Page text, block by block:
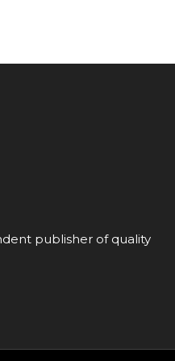
publisher of quality